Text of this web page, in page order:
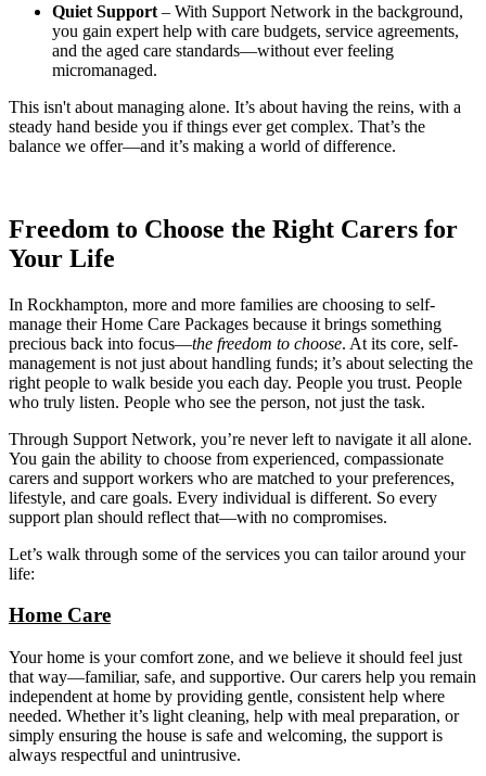
Quiet Support – With Support Network in the background,
you gain expert help with care budgets, service agreements,
and the aged care standards—without ever feeling
micromanaged.
This isn't about managing alone. It’s about having the reins, with a
steady hand beside you if things ever get complex. That’s the
balance we offer—and it’s making a world of difference.
Freedom to Choose the Right Carers for
Your Life
In Rockhampton, more and more families are choosing to self-
manage their Home Care Packages because it brings something
precious back into focus—the freedom to choose. At its core, self-
management is not just about handling funds; it’s about selecting the
right people to walk beside you each day. People you trust. People
who truly listen. People who see the person, not just the task.
Through Support Network, you’re never left to navigate it all alone.
You gain the ability to choose from experienced, compassionate
carers and support workers who are matched to your preferences,
lifestyle, and care goals. Every individual is different. So every
support plan should reflect that—with no compromises.
Let’s walk through some of the services you can tailor around your
life:
Home Care
Your home is your comfort zone, and we believe it should feel just
that way—familiar, safe, and supportive. Our carers help you remain
independent at home by providing gentle, consistent help where
needed. Whether it’s light cleaning, help with meal preparation, or
simply ensuring the house is safe and welcoming, the support is
always respectful and unintrusive.